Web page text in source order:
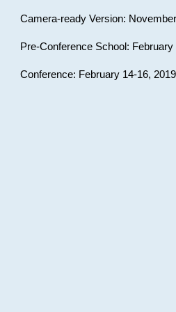
Camera-ready Version:
Pre-Conference School: February
Conference: February 14-16, 2019